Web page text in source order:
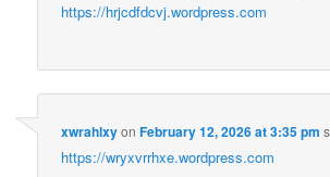
https://hrjcdfdcvj.wordpress.com
xwrahlxyonFebruary 12, 2026 at 3:35 pm
https://wryxvrrhxe.wordpress.com